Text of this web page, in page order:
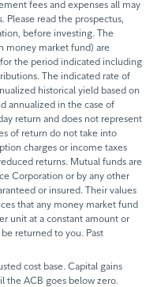
fees and expenses all may
read the prospectus,
before investing. The
money market fund) are
the period indicated including
The indicated rate of
historical yield based on
annualized in the case of
return and does not represent
of return do not take into
charges or income taxes
returns. Mutual funds are
Corporation or by any other
or insured. Their values
that any money market fund
unit at a constant amount or
returned to you. Past
cost base. Capital gains
the ACB goes below zero.